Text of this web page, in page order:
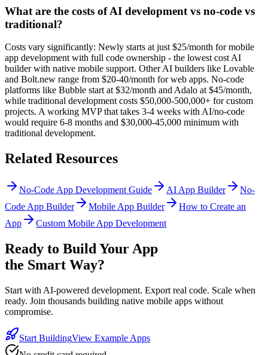
What are the costs of AI development vs no-code vs
traditional?
Costs vary significantly: Newly starts at just $25/month for mobile
app development with full code ownership - the lowest cost AI
builder with native mobile support. Other AI builders like Lovable
and Bolt.new range from $20-40/month for web apps. No-code
platforms like Bubble start at $32/month and Adalo at $45/month,
while traditional development costs $50,000-500,000+ for custom
projects. A working MVP that takes 3-4 weeks with AI/no-code
would require 6-8 months and $30,000-45,000 minimum with
traditional development.
Related Resources
No-Code App Development Guide AI App Builder
No-
Code App Builder
Mobile App Builder
How to Create an
App
Custom Mobile App Development
Ready to Build Your App
the Smart Way?
Start with AI-powered development. Export real code. Scale when
ready. Join thousands building native mobile apps without
compromise.
Start BuildingView Example Apps